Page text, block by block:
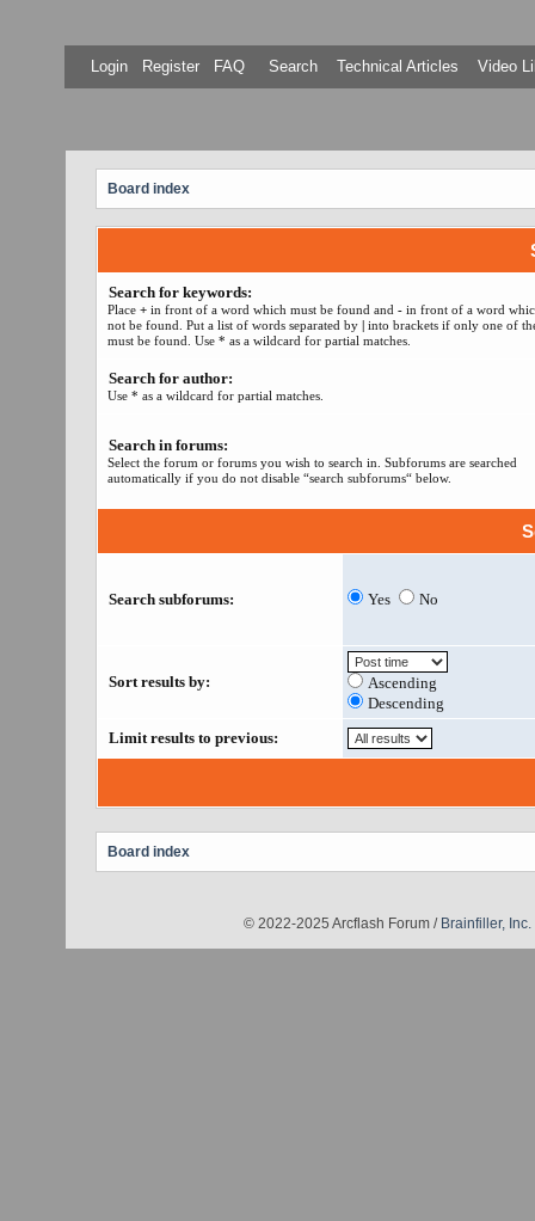
Login Register FAQ Search Technical Articles Video
Board index
Search for keywords:
Place +in front of a word which must be found and -in front of a word
not be found. Put a list of words separated by |into brackets if only one of
must be found. Use * as a wildcard for partial matches.
Search for author:
Use * as a wildcard for partial matches.
Search in forums:
Select the forum or forums you wish to search in. Subforums are searched
automatically if you do not disable “search subforums“ below.
Search subforums: Yes No
Sort results by:
Ascending
Descending
Limit results to previous:
Board index
© 2022-2025 Arcflash Forum / Brainfiller, Inc.